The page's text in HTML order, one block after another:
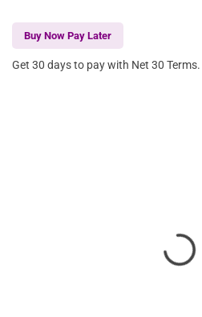
Buy Now Pay Later
Get 30 days to pay with Net 30 Terms.